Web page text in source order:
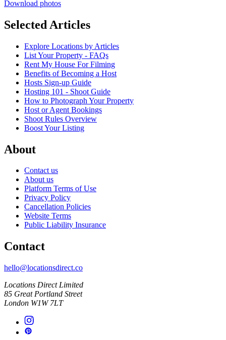
Download photos
Selected Articles
Explore Locations by Articles
List Your Property - FAQs
Rent My House For Filming
Benefits of Becoming a Host
Hosts Sign-up Guide
Hosting 101 - Shoot Guide
How to Photograph Your Property
Host or Agent Bookings
Shoot Rules Overview
Boost Your Listing
About
Contact us
About us
Platform Terms of Use
Privacy Policy
Cancellation Policies
Website Terms
Public Liability Insurance
Contact
hello@locationsdirect.co
Locations Direct Limited
85 Great Portland Street
London W1W 7LT